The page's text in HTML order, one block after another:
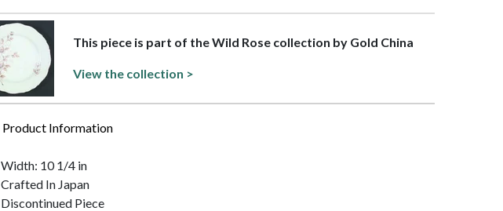
This piece is part of the Wild Rose collection by Gold China
View the collection >
Product Information
Width: 10 1/4 in
Crafted In Japan
Discontinued Piece